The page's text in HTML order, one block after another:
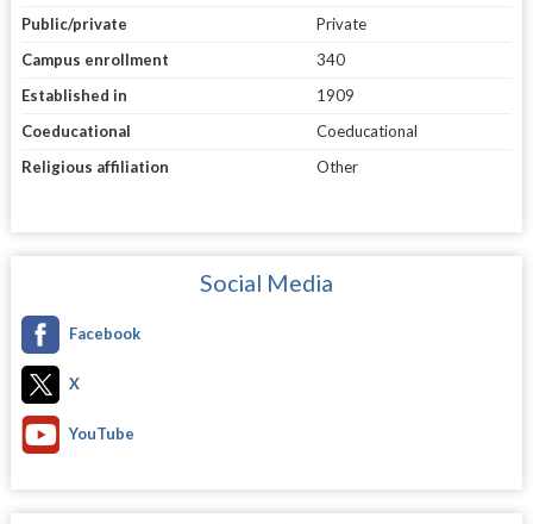
Public/private
Private
Campus enrollment
340
Established in
1909
Coeducational
Coeducational
Religious affiliation
Other
Social Media
Facebook
X
YouTube